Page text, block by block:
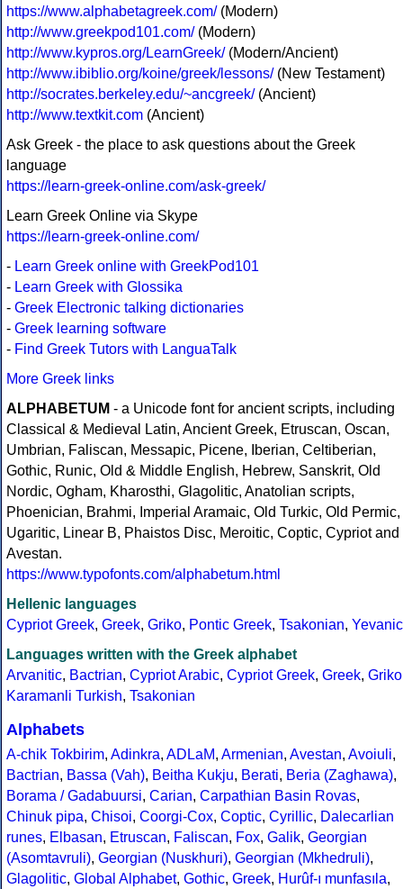
https://www.alphabetagreek.com/(Modern)
http://www.greekpod101.com/(Modern)
http://www.kypros.org/LearnGreek/(Modern/Ancient)
http://www.ibiblio.org/koine/greek/lessons/(New Testament)
http://socrates.berkeley.edu/~ancgreek/(Ancient)
http://www.textkit.com (Ancient)
Ask Greek - the place to ask questions about the Greek
language
https://learn-greek-online.com/ask-greek/
Learn Greek Online via Skype
https://learn-greek-online.com/
- Learn Greek online with GreekPod101
- Learn Greek with Glossika
- Greek Electronic talking dictionaries
- Greek learning software
- Find Greek Tutors with LanguaTalk
More Greek links
ALPHABETUM - a Unicode font for ancient scripts, including
Classical & Medieval Latin, Ancient Greek, Etruscan, Oscan,
Umbrian, Faliscan, Messapic, Picene, Iberian, Celtiberian,
Gothic, Runic, Old & Middle English, Hebrew, Sanskrit, Old
Nordic, Ogham, Kharosthi, Glagolitic, Anatolian scripts,
Phoenician, Brahmi, Imperial Aramaic, Old Turkic, Old Permic,
Ugaritic, Linear B, Phaistos Disc, Meroitic, Coptic, Cypriot and
Avestan.
https://www.typofonts.com/alphabetum.html
Hellenic languages
Cypriot Greek, Greek, Griko, Pontic Greek, Tsakonian, Yevanic
Languages written with the Greek alphabet
Arvanitic, Bactrian, Cypriot Arabic, Cypriot Greek, Greek, Griko
Karamanli Turkish, Tsakonian
Alphabets
A-chik Tokbirim, Adinkra, ADLaM, Armenian, Avestan, Avoiuli,
Bactrian, Bassa (Vah), Beitha Kukju, Berati, Beria (Zaghawa),
Borama / Gadabuursi, Carian, Carpathian Basin Rovas,
Chinuk pipa, Chisoi, Coorgi-Cox, Coptic, Cyrillic, Dalecarlian
runes, Elbasan, Etruscan, Faliscan, Fox, Galik, Georgian
(Asomtavruli), Georgian (Nuskhuri), Georgian (Mkhedruli),
Glagolitic, Global Alphabet, Gothic, Greek, Hurûf-ı munfasıla,